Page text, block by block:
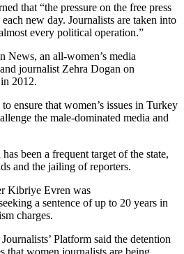
that “the pressure on the free press
new day. Journalists are taken into
every political operation.”
News, an all-women’s media
journalist Zehra Dogan on
2012.
ensure that women’s issues in Turkey
the male-dominated media and
been a frequent target of the state,
and the jailing of reporters.
Kibriye Evren was
a sentence of up to 20 years in
charges.
Platform said the detention
that women journalists are being